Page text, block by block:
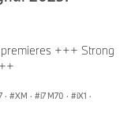
+++ Strong
· XM · i7 M70 · iX1 ·